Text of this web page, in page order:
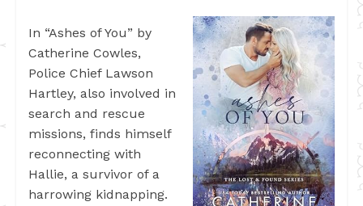
In “Ashes of You” by
Catherine Cowles,
Police Chief Lawson
Hartley, also involved in
search and rescue
missions, finds himself
reconnecting with
Hallie, a survivor of a
harrowing kidnapping.